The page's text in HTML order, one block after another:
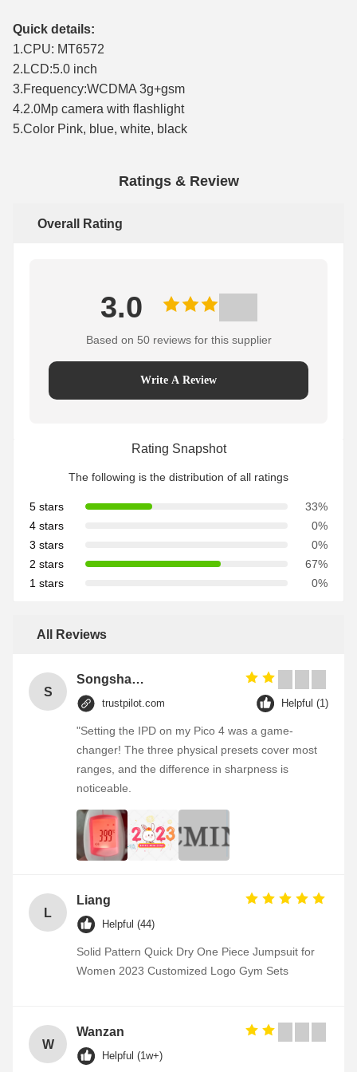
Quick details:
1.CPU: MT6572
2.LCD:5.0 inch
3.Frequency:WCDMA 3g+gsm
4.2.0Mp camera with flashlight
5.Color Pink, blue, white, black
Ratings & Review
Overall Rating
3.0
Based on 50 reviews for this supplier
Write A Review
Rating Snapshot
The following is the distribution of all ratings
5 stars
33%
4 stars
0%
3 stars
0%
2 stars
67%
1 stars
0%
All Reviews
S
Songshang
trustpilot.com Helpful (1)
"Setting the IPD on my Pico 4 was a game-
changer! The three physical presets cover most
ranges, and the difference in sharpness is
noticeable.
L
Liang
Helpful (44)
Solid Pattern Quick Dry One Piece Jumpsuit for
Women 2023 Customized Logo Gym Sets
W
Wanzan
Helpful (1w+)